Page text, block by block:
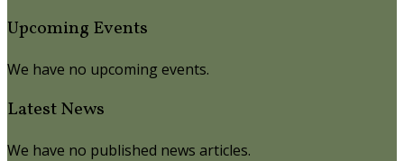
Upcoming Events
We have no upcoming events.
Latest News
We have no published news articles.